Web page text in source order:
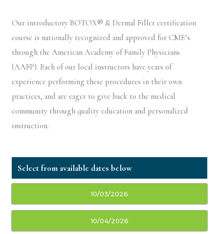
Our introductory BOTOX® & Dermal Filler certification
course is nationally recognized and approved for CME’s
through the American Academy of Family Physicians
(AAFP). Each of our local instructors have years of
experience performing these procedures in their own
practices, and are eager to give back to the medical
community through quality education and personalized
instruction.
10/03/2026
10/04/2026